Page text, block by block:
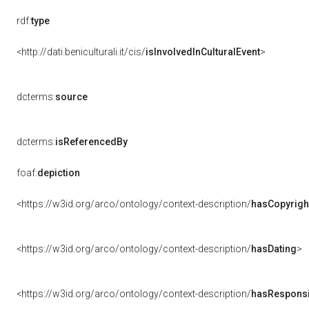
rdf:type
<http://dati.beniculturali.it/cis/isInvolvedInCulturalEvent>
dcterms:source
dcterms:isReferencedBy
foaf:depiction
<https://w3id.org/arco/ontology/context-description/
<https://w3id.org/arco/ontology/context-description/hasDating>
<https://w3id.org/arco/ontology/context-description/